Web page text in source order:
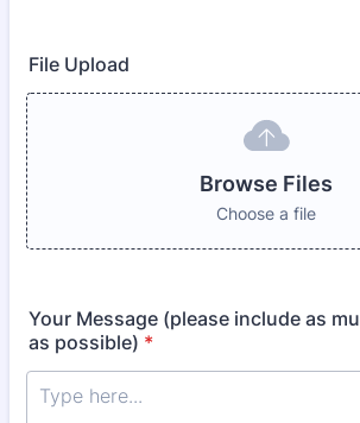
File Upload
Browse Files
Choose a file
Your Message (please include as
as possible) *